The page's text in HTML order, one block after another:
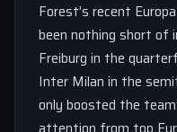
Forest’s recent
been nothing short of
Freiburg in the
Inter Milan in the
only boosted the